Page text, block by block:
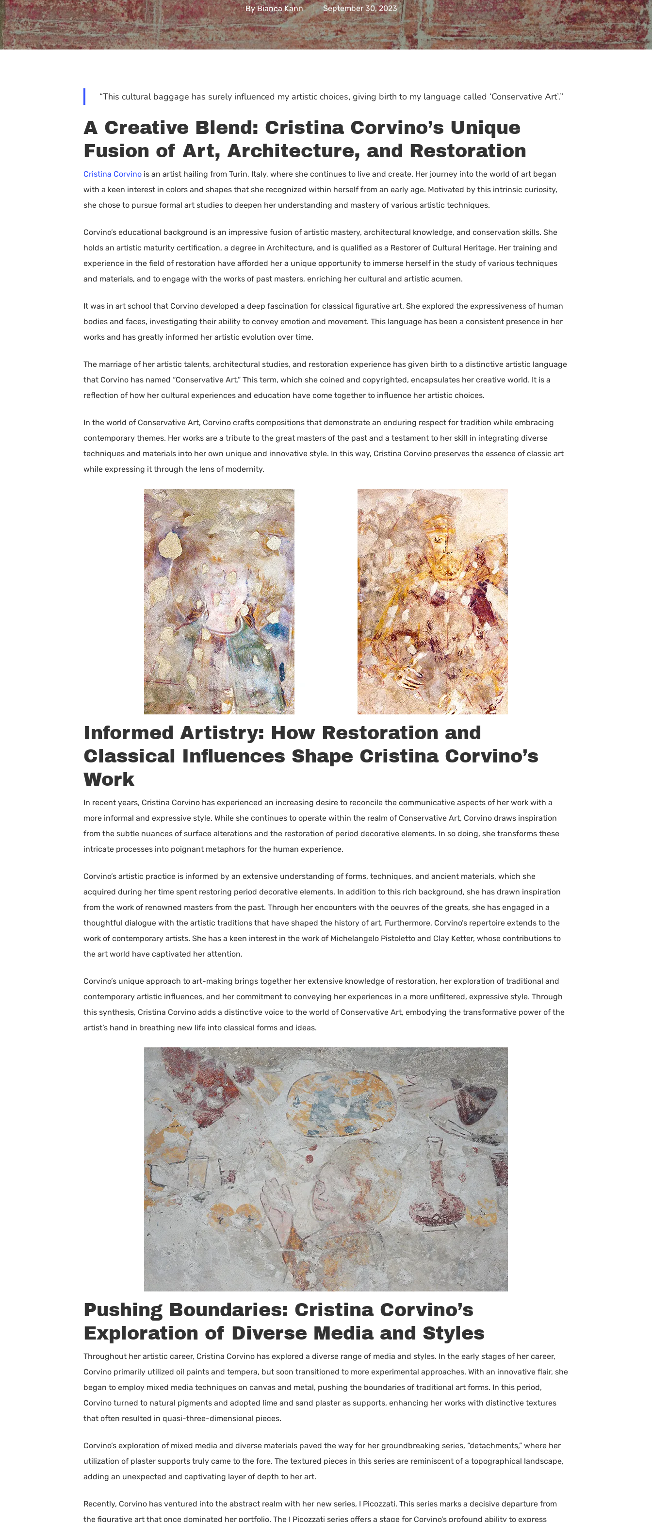
Hit enter to search or ESC to close
By Bianca Kann September 30, 2023
“This cultural baggage has surely influenced my artistic choices, giving birth to my language called ‘Conservative Art’.”
A Creative Blend: Cristina Corvino’s Unique
Fusion of Art, Architecture, and Restoration
Cristina Corvino is an artist hailing from Turin, Italy, where she continues to live and create. Her journey into the world of art began
with a keen interest in colors and shapes that she recognized within herself from an early age. Motivated by this intrinsic curiosity,
she chose to pursue formal art studies to deepen her understanding and mastery of various artistic techniques.
Corvino’s educational background is an impressive fusion of artistic mastery, architectural knowledge, and conservation skills. She
holds an artistic maturity certification, a degree in Architecture, and is qualified as a Restorer of Cultural Heritage. Her training and
experience in the field of restoration have afforded her a unique opportunity to immerse herself in the study of various techniques
and materials, and to engage with the works of past masters, enriching her cultural and artistic acumen.
It was in art school that Corvino developed a deep fascination for classical figurative art. She explored the expressiveness of human
bodies and faces, investigating their ability to convey emotion and movement. This language has been a consistent presence in her
works and has greatly informed her artistic evolution over time.
The marriage of her artistic talents, architectural studies, and restoration experience has given birth to a distinctive artistic language
that Corvino has named “Conservative Art.” This term, which she coined and copyrighted, encapsulates her creative world. It is a
reflection of how her cultural experiences and education have come together to influence her artistic choices.
In the world of Conservative Art, Corvino crafts compositions that demonstrate an enduring respect for tradition while embracing
contemporary themes. Her works are a tribute to the great masters of the past and a testament to her skill in integrating diverse
techniques and materials into her own unique and innovative style. In this way, Cristina Corvino preserves the essence of classic art
while expressing it through the lens of modernity.
Informed Artistry: How Restoration and
Classical Influences Shape Cristina Corvino’s
Work
In recent years, Cristina Corvino has experienced an increasing desire to reconcile the communicative aspects of her work with a
more informal and expressive style. While she continues to operate within the realm of Conservative Art, Corvino draws inspiration
from the subtle nuances of surface alterations and the restoration of period decorative elements. In so doing, she transforms these
intricate processes into poignant metaphors for the human experience.
Corvino’s artistic practice is informed by an extensive understanding of forms, techniques, and ancient materials, which she
acquired during her time spent restoring period decorative elements. In addition to this rich background, she has drawn inspiration
from the work of renowned masters from the past. Through her encounters with the oeuvres of the greats, she has engaged in a
thoughtful dialogue with the artistic traditions that have shaped the history of art. Furthermore, Corvino’s repertoire extends to the
work of contemporary artists. She has a keen interest in the work of Michelangelo Pistoletto and Clay Ketter, whose contributions to
the art world have captivated her attention.
Corvino’s unique approach to art-making brings together her extensive knowledge of restoration, her exploration of traditional and
contemporary artistic influences, and her commitment to conveying her experiences in a more unfiltered, expressive style. Through
this synthesis, Cristina Corvino adds a distinctive voice to the world of Conservative Art, embodying the transformative power of the
artist’s hand in breathing new life into classical forms and ideas.
Pushing Boundaries: Cristina Corvino’s
Exploration of Diverse Media and Styles
Throughout her artistic career, Cristina Corvino has explored a diverse range of media and styles. In the early stages of her career,
Corvino primarily utilized oil paints and tempera, but soon transitioned to more experimental approaches. With an innovative flair, she
began to employ mixed media techniques on canvas and metal, pushing the boundaries of traditional art forms. In this period,
Corvino turned to natural pigments and adopted lime and sand plaster as supports, enhancing her works with distinctive textures
that often resulted in quasi-three-dimensional pieces.
Corvino’s exploration of mixed media and diverse materials paved the way for her groundbreaking series, “detachments,” where her
utilization of plaster supports truly came to the fore. The textured pieces in this series are reminiscent of a topographical landscape,
adding an unexpected and captivating layer of depth to her art.
Recently, Corvino has ventured into the abstract realm with her new series, I Picozzati. This series marks a decisive departure from
the figurative art that once dominated her portfolio. The I Picozzati series offers a stage for Corvino’s profound ability to express